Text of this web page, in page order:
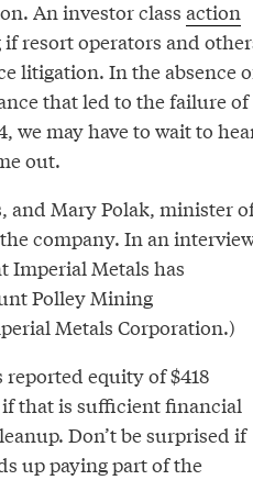
An investor class action
resort operators and
litigation. In the absence
that led to the failure of
we may have to wait to
out.
and Mary Polak, minister
company. In an
Imperial Metals has
Polley Mining
Metals Corporation.)
equity of $418
if that is sufficient financial
Don’t be surprised if
up paying part of the